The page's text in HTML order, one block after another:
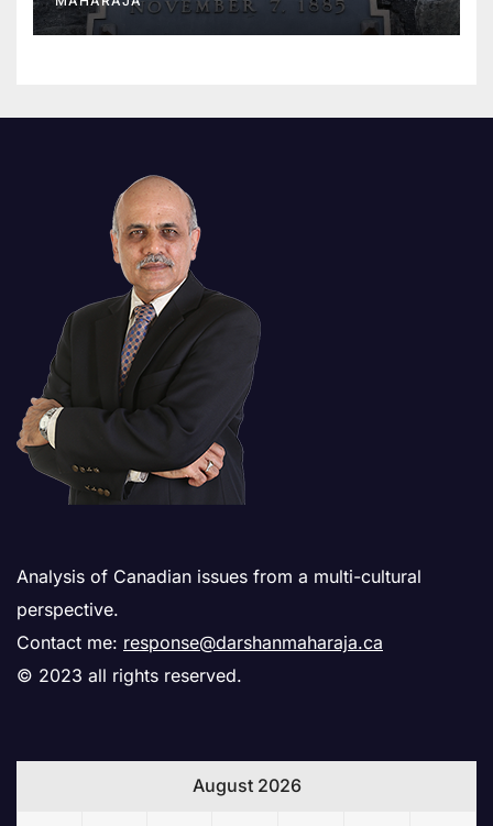
Analysis of Canadian issues from a multi-cultural
perspective.
Contact me: response@darshanmaharaja.ca
© 2023 all rights reserved.
August 2026